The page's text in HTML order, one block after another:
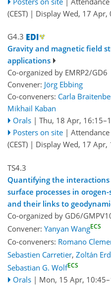
(CEST) | Display Wed, 17 Apr,
G4.3
Gravity and magnetic field
applications
Co-organized by EMRP2/GD6
Convener: Jörg Ebbing
Co-conveners: Carla
Mikhail Kaban
Orals | Thu, 18 Apr, 16:15
Posters on site | Attendance
(CEST) | Display Wed, 17 Apr,
TS4.3
Quantifying the
surface processes in
and their links to
Co-organized by GD6/
Convener: Yanyan WangECS
Co-conveners: Romano
Sebastien Carretier, Zoltán
Sebastian G. WolfECS
Orals | Mon, 15 Apr, 10:45